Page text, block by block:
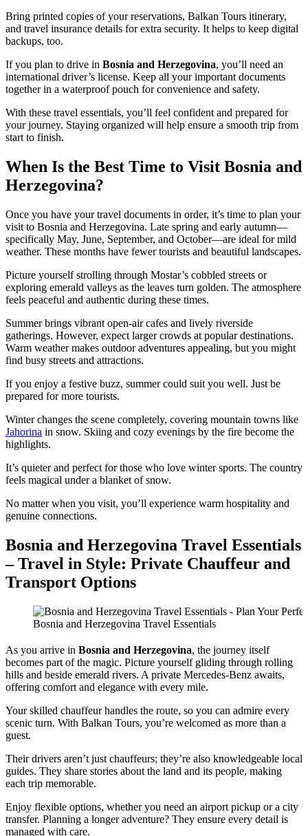
Bring printed copies of your reservations, Balkan Tours itinerary,
and travel insurance details for extra security. It helps to keep digital
backups, too.
If you plan to drive in Bosnia and Herzegovina, you’ll need an
international driver’s license. Keep all your important documents
together in a waterproof pouch for convenience and safety.
With these travel essentials, you’ll feel confident and prepared for
your journey. Staying organized will help ensure a smooth trip from
start to finish.
When Is the Best Time to Visit Bosnia and
Herzegovina?
Once you have your travel documents in order, it’s time to plan your
visit to Bosnia and Herzegovina. Late spring and early autumn—
specifically May, June, September, and October—are ideal for mild
weather. These months have fewer tourists and beautiful landscapes.
Picture yourself strolling through Mostar’s cobbled streets or
exploring emerald valleys as the leaves turn golden. The atmosphere
feels peaceful and authentic during these times.
Summer brings vibrant open-air cafes and lively riverside
gatherings. However, expect larger crowds at popular destinations.
Warm weather makes outdoor adventures appealing, but you might
find busy streets and attractions.
If you enjoy a festive buzz, summer could suit you well. Just be
prepared for more tourists.
Winter changes the scene completely, covering mountain towns like
Jahorina in snow. Skiing and cozy evenings by the fire become the
highlights.
It’s quieter and perfect for those who love winter sports. The country
feels magical under a blanket of snow.
No matter when you visit, you’ll experience warm hospitality and
genuine connections.
Bosnia and Herzegovina Travel Essentials
– Travel in Style: Private Chauffeur and
Transport Options
Bosnia and Herzegovina Travel Essentials
As you arrive in Bosnia and Herzegovina, the journey itself
becomes part of the magic. Picture yourself gliding through rolling
hills and beside emerald rivers. A private Mercedes-Benz awaits,
offering comfort and elegance with every mile.
Your skilled chauffeur handles the route, so you can admire every
scenic turn. With Balkan Tours, you’re welcomed as more than a
guest.
Their drivers aren’t just chauffeurs; they’re also knowledgeable local
guides. They share stories about the land and its people, making
each trip memorable.
Enjoy flexible options, whether you need an airport pickup or a city
transfer. Planning a longer adventure? They ensure every detail is
managed with care.